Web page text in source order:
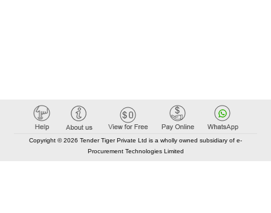
Copyright © 2026 Tender Tiger Private Ltd is a wholly owned subsidiary of e-
Procurement Technologies Limited